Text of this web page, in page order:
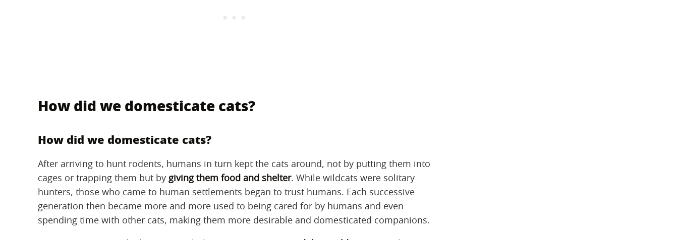
How did we domesticate cats?
How did we domesticate cats?
After arriving to hunt rodents, humans in turn kept the cats around, not by putting them into
cages or trapping them but by giving them food and shelter. While wildcats were solitary
hunters, those who came to human settlements began to trust humans. Each successive
generation then became more and more used to being cared for by humans and even
spending time with other cats, making them more desirable and domesticated companions.